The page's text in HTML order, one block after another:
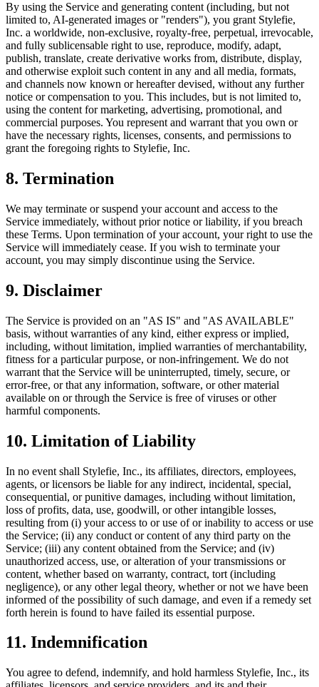
By using the Service and generating content (including, but not
limited to, AI-generated images or "renders"), you grant Stylefie,
Inc. a worldwide, non-exclusive, royalty-free, perpetual, irrevocable,
and fully sublicensable right to use, reproduce, modify, adapt,
publish, translate, create derivative works from, distribute, display,
and otherwise exploit such content in any and all media, formats,
and channels now known or hereafter devised, without any further
notice or compensation to you. This includes, but is not limited to,
using the content for marketing, advertising, promotional, and
commercial purposes. You represent and warrant that you own or
have the necessary rights, licenses, consents, and permissions to
grant the foregoing rights to Stylefie, Inc.
8. Termination
We may terminate or suspend your account and access to the
Service immediately, without prior notice or liability, if you breach
these Terms. Upon termination of your account, your right to use the
Service will immediately cease. If you wish to terminate your
account, you may simply discontinue using the Service.
9. Disclaimer
The Service is provided on an "AS IS" and "AS AVAILABLE"
basis, without warranties of any kind, either express or implied,
including, without limitation, implied warranties of merchantability,
fitness for a particular purpose, or non-infringement. We do not
warrant that the Service will be uninterrupted, timely, secure, or
error-free, or that any information, software, or other material
available on or through the Service is free of viruses or other
harmful components.
10. Limitation of Liability
In no event shall Stylefie, Inc., its affiliates, directors, employees,
agents, or licensors be liable for any indirect, incidental, special,
consequential, or punitive damages, including without limitation,
loss of profits, data, use, goodwill, or other intangible losses,
resulting from (i) your access to or use of or inability to access or use
the Service; (ii) any conduct or content of any third party on the
Service; (iii) any content obtained from the Service; and (iv)
unauthorized access, use, or alteration of your transmissions or
content, whether based on warranty, contract, tort (including
negligence), or any other legal theory, whether or not we have been
informed of the possibility of such damage, and even if a remedy set
forth herein is found to have failed its essential purpose.
11. Indemnification
You agree to defend, indemnify, and hold harmless Stylefie, Inc., its